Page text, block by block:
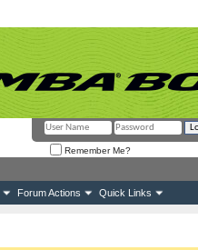
Remember Me?
Forum Actions Quick Links